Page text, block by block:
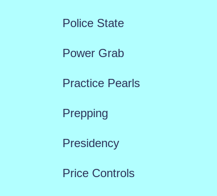
Police State
Power Grab
Practice Pearls
Prepping
Presidency
Price Controls